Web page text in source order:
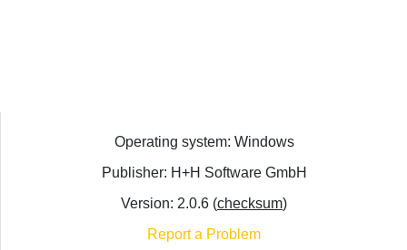
Operating system: Windows
Publisher: H+H Software GmbH
Version: 2.0.6 (checksum)
Report a Problem